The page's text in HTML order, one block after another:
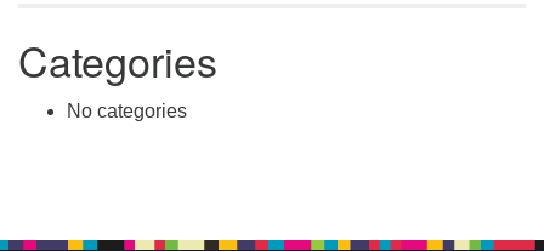
Categories
No categories